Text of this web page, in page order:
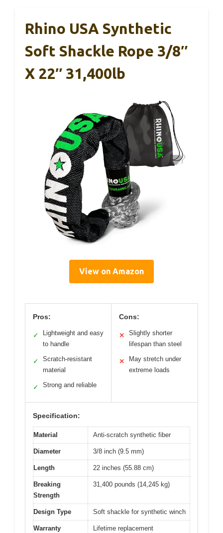
Rhino USA Synthetic
Soft Shackle Rope 3/8″
X 22″ 31,400lb
View on Amazon
Pros:
✓
Lightweight and easy
to handle
✓
Scratch-resistant
material
✓ Strong and reliable
Cons:
✕
Slightly shorter
lifespan than steel
✕
May stretch under
extreme loads
Specification:
Material Anti-scratch synthetic fiber
Diameter 3/8 inch (9.5 mm)
Length 22 inches (55.88 cm)
Breaking
Strength
31,400 pounds (14,245 kg)
Design Type Soft shackle for synthetic winch
Warranty Lifetime replacement